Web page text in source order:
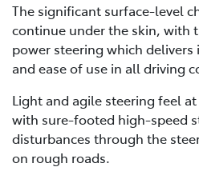
The significant surface-level
continue under the skin, with
power steering which
and ease of use in all driving
Light and agile steering feel
with sure-footed high-speed
disturbances through the
on rough roads.